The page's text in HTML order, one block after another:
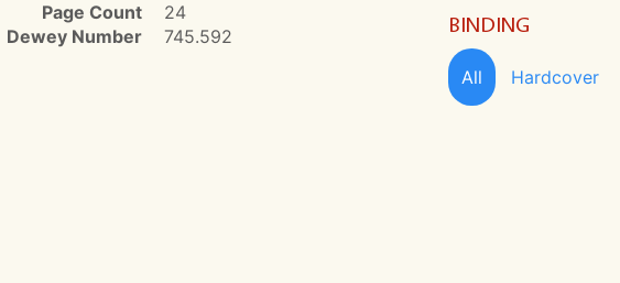
Page Count
24
Dewey Number
745.592 BINDING
All Hardcover